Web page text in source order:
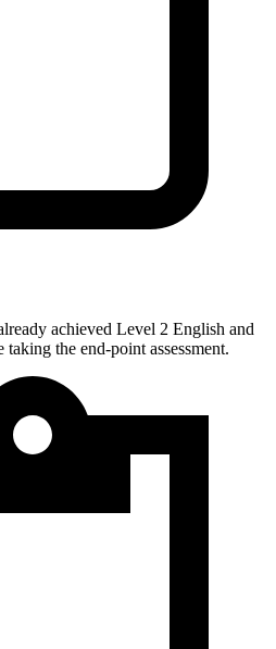
achieved Level 2 English and
the end-point assessment.